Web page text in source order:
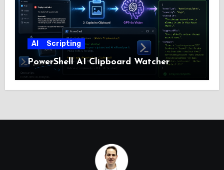
AI Scripting
PowerShell AI Clipboard Watcher